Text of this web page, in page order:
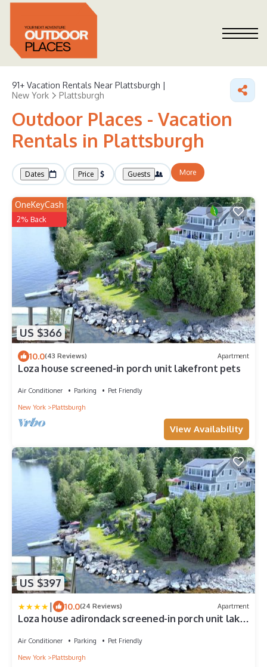
91+ Vacation Rentals Near Plattsburgh |
New York
Plattsburgh
Outdoor Places - Vacation
Rentals in Plattsburgh
Dates Price Guests More
US $366
OneKeyCash
2% Back
10.0(43 Reviews) Apartment
Loza house screened-in porch unit lakefront pets
Air Conditioner Parking
Pet Friendly
New York
Plattsburgh
View Availability
US $397
| 10.0(24 Reviews) Apartment
Loza house adirondack screened-in porch unit lake
Air Conditioner Parking
Pet Friendly
New York
Plattsburgh